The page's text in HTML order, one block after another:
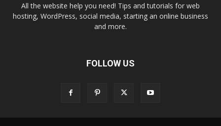
All the website help you need! Tips and tutorials for web
hosting, WordPress, social media, starting an online business
and more.
FOLLOW US